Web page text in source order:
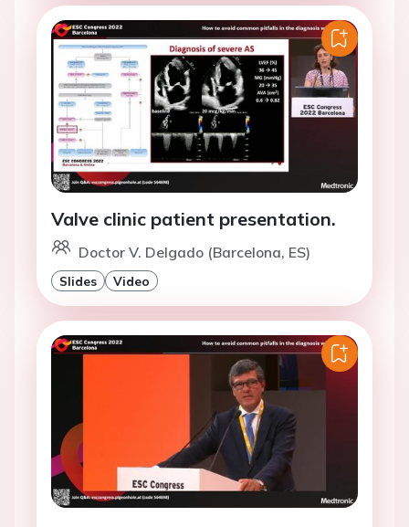
Valve clinic patient presentation.
Doctor V. Delgado (Barcelona, ES)
Slides Video